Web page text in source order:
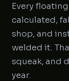
Every
calculated,
shop, and
welded it.
squeak, and
year.